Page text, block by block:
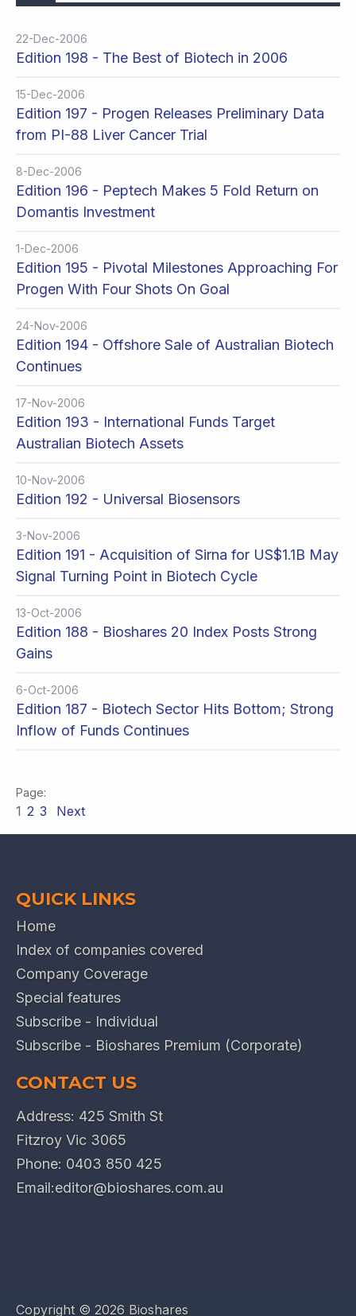
22-Dec-2006
Edition 198 - The Best of Biotech in 2006
15-Dec-2006
Edition 197 - Progen Releases Preliminary Data
from PI-88 Liver Cancer Trial
8-Dec-2006
Edition 196 - Peptech Makes 5 Fold Return on
Domantis Investment
1-Dec-2006
Edition 195 - Pivotal Milestones Approaching For
Progen With Four Shots On Goal
24-Nov-2006
Edition 194 - Offshore Sale of Australian Biotech
Continues
17-Nov-2006
Edition 193 - International Funds Target
Australian Biotech Assets
10-Nov-2006
Edition 192 - Universal Biosensors
3-Nov-2006
Edition 191 - Acquisition of Sirna for US$1.1B May
Signal Turning Point in Biotech Cycle
13-Oct-2006
Edition 188 - Bioshares 20 Index Posts Strong
Gains
6-Oct-2006
Edition 187 - Biotech Sector Hits Bottom; Strong
Inflow of Funds Continues
1 2 3 Next
QUICK LINKS
Home
Index of companies covered
Company Coverage
Special features
Subscribe - Individual
Subscribe - Bioshares Premium (Corporate)
CONTACT US
Address: 425 Smith St
Fitzroy Vic 3065
Phone: 0403 850 425
Email:editor@bioshares.com.au
Copyright © 2026 Bioshares